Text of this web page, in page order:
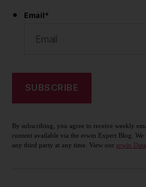
Email*
By subscribing, you agree to receive weekly
content available via the erwin Expert Blog.
any third party at any time. View our erwin